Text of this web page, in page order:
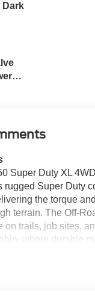
Dark
Super Duty XL
rugged Super Duty
the torque
terrain. The Off-
on trails, job sites,
where durable
improves visibility